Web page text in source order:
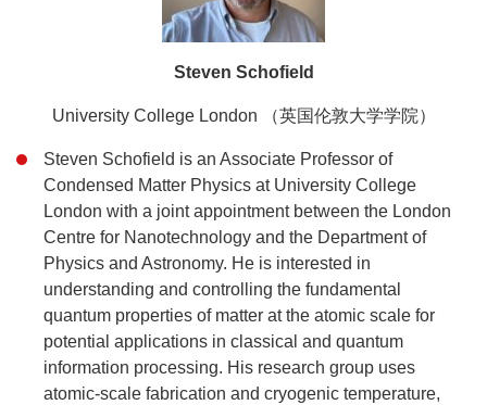
Steven Schofield
University College London （英国伦敦大学学院）
Steven Schofield is an Associate Professor of
Condensed Matter Physics at University College
London with a joint appointment between the London
Centre for Nanotechnology and the Department of
Physics and Astronomy. He is interested in
understanding and controlling the fundamental
quantum properties of matter at the atomic scale for
potential applications in classical and quantum
information processing. His research group uses
atomic-scale fabrication and cryogenic temperature,